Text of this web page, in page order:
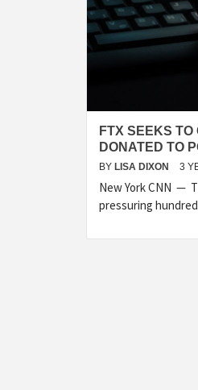
FTX SEEKS
DONATED TO
BY LISA DIXON 3
New York CNN —
pressuring